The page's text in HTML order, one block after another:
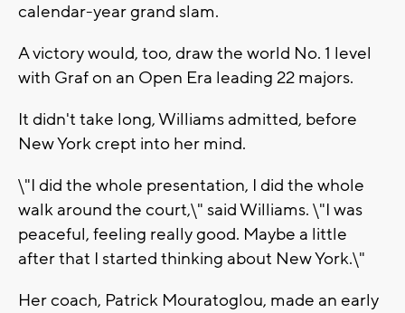
calendar-year grand slam.
A victory would, too, draw the world No. 1 level
with Graf on an Open Era leading 22 majors.
It didn't take long, Williams admitted, before
New York crept into her mind.
\"I did the whole presentation, I did the whole
walk around the court,\" said Williams. \"I was
peaceful, feeling really good. Maybe a little
after that I started thinking about New York.\"
Her coach, Patrick Mouratoglou, made an early